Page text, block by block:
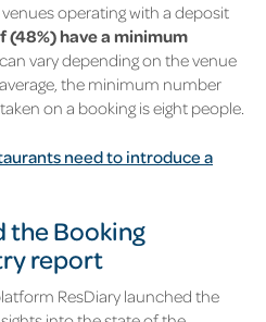
operating with a deposit
(48%) have a minimum
vary depending on the venue
the minimum number
on a booking is eight people.
need to introduce a
the Booking
report
ResDiary launched the